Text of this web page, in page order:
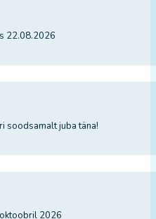
22.08.2026
soodsamalt juba täna!
2026